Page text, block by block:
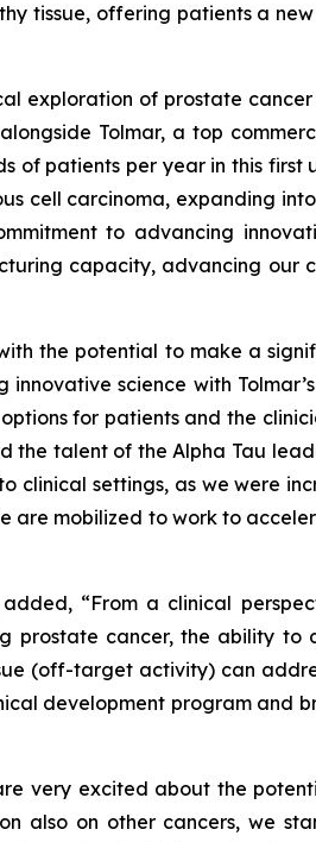
tissue, offering patients a
exploration of prostate
Tolmar, a top
of patients per year in this
cell carcinoma, expanding
to advancing
capacity, advancing
the potential to make a
innovative science with
for patients and the
the talent of the Alpha Tau
clinical settings, as we were
are mobilized to work to
“From a clinical
prostate cancer, the ability
(off-target activity) can
development program and
very excited about the
also on other cancers, we